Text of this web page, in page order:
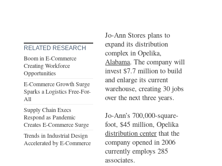
RELATED RESEARCH
Boom in E-Commerce
Creating Workforce
Opportunities
E-Commerce Growth Surge
Sparks a Logistics Free-For-
All
Supply Chain Execs
Respond as Pandemic
Creates E-Commerce Surge
Trends in Industrial Design
Accelerated by E-Commerce
Jo-Ann Stores plans to
expand its distribution
complex in Opelika,
Alabama. The company will
invest $7.7 million to build
and enlarge its current
warehouse, creating 30 jobs
over the next three years.
Jo-Ann’s 700,000-square-
foot, $45 million, Opelika
distribution center that the
company opened in 2006
currently employs 285
associates.